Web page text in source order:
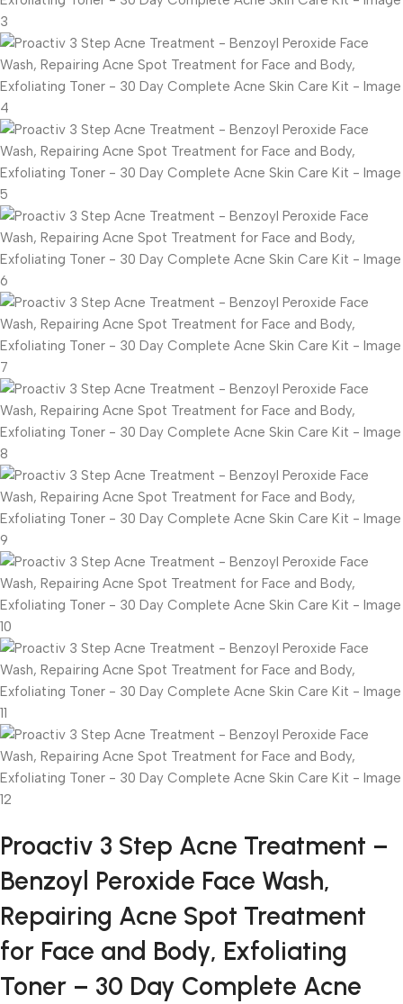
Proactiv 3 Step Acne Treatment –
Benzoyl Peroxide Face Wash,
Repairing Acne Spot Treatment
for Face and Body, Exfoliating
Toner – 30 Day Complete Acne